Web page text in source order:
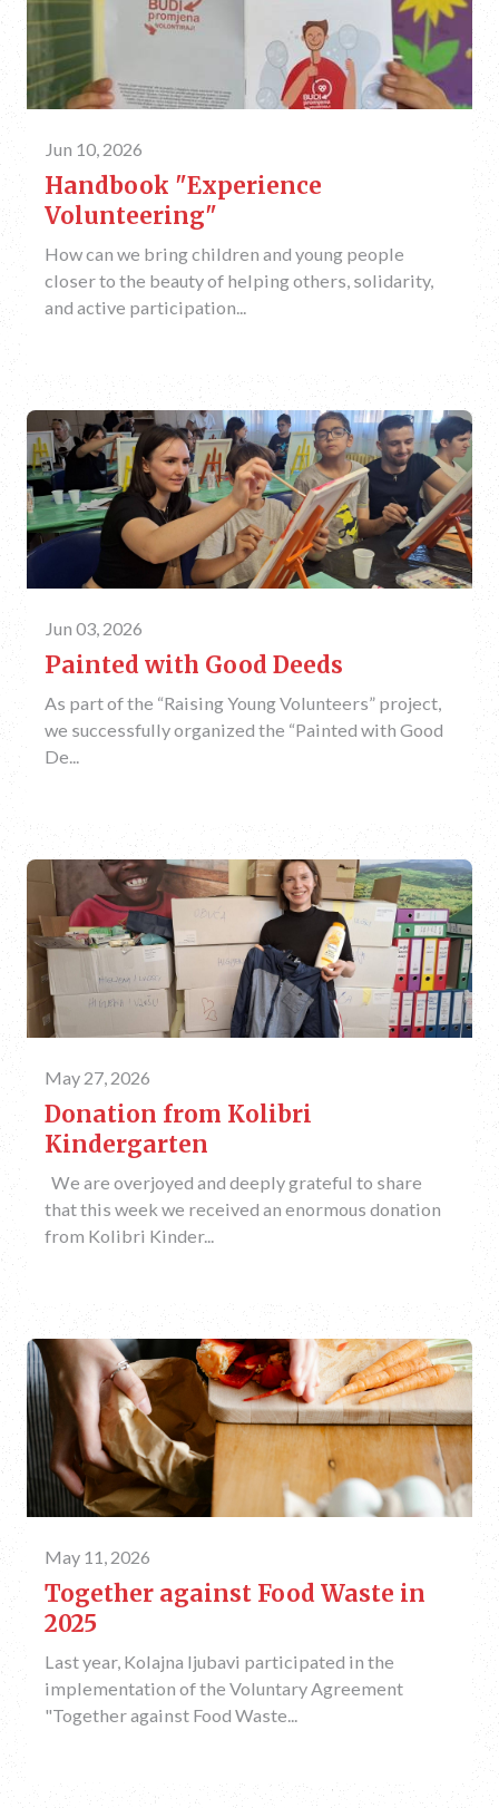
Jun 10, 2026
Handbook "Experience
Volunteering"
How can we bring children and young people
closer to the beauty of helping others, solidarity,
and active participation...
Jun 03, 2026
Painted with Good Deeds
As part of the “Raising Young Volunteers” project,
we successfully organized the “Painted with Good
De...
May 27, 2026
Donation from Kolibri
Kindergarten
We are overjoyed and deeply grateful to share
that this week we received an enormous donation
from Kolibri Kinder...
May 11, 2026
Together against Food Waste in
2025
Last year, Kolajna ljubavi participated in the
implementation of the Voluntary Agreement
"Together against Food Waste...